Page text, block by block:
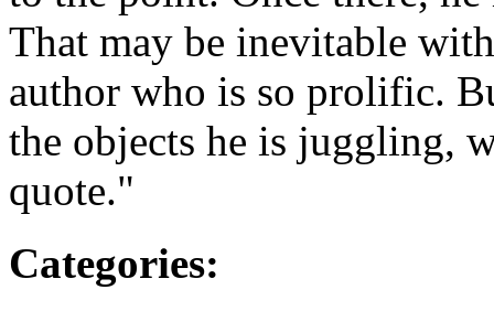
That may be inevitable
author who is so prolific.
the objects he is juggling,
quote."
Categories: